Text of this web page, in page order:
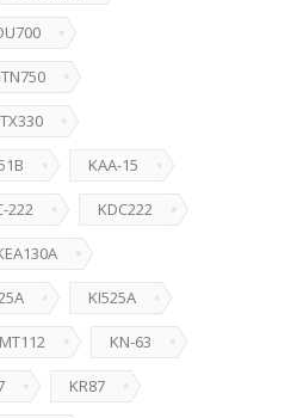
KAA-15
222 KDC222
KI525A
KN-63
KR87